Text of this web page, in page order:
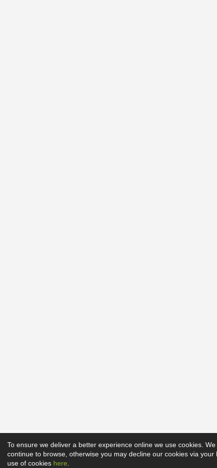
To ensure we deliver a better experience online we use cookies.
continue to browse, otherwise you may decline our cookies via
use of cookies here